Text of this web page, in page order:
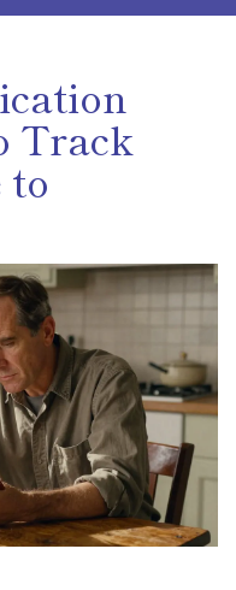
Track
to